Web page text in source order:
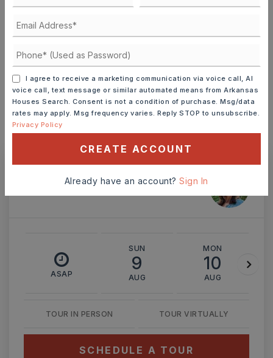
TERM (YEARS)
INTEREST RATE (%)
Ashley Watters
ASAP
SUN
9
AUG
MON
10
AUG
TOUR IN PERSON TOUR VIRTUALLY
SCHEDULE A TOUR
I agree to receive a marketing communication via voice call, AI
voice call, text message or similar automated means from Arkansas
Houses Search. Consent is not a condition of purchase. Msg/data
rates may apply. Msg frequency varies. Reply STOP to unsubscribe.
Privacy Policy
CREATE ACCOUNT
Already have an account?Sign In